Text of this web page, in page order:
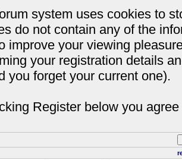
system uses cookies to
do not contain any of the
improve your viewing
your registration details
you forget your current one).
Register below you